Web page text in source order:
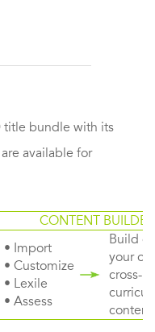
title bundle with its
available for
CONTENT BUILDER
• Import
• Customize
• Lexile
• Assess
Build
your
cross-
content